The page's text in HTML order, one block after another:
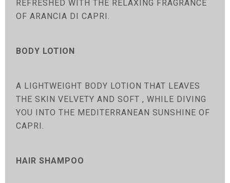
REFRESHED WITH THE RELAXING FRAGRANCE
OF ARANCIA DI CAPRI.
BODY LOTION
A LIGHTWEIGHT BODY LOTION THAT LEAVES
THE SKIN VELVETY AND SOFT , WHILE DIVING
YOU INTO THE MEDITERRANEAN SUNSHINE OF
CAPRI.
HAIR SHAMPOO